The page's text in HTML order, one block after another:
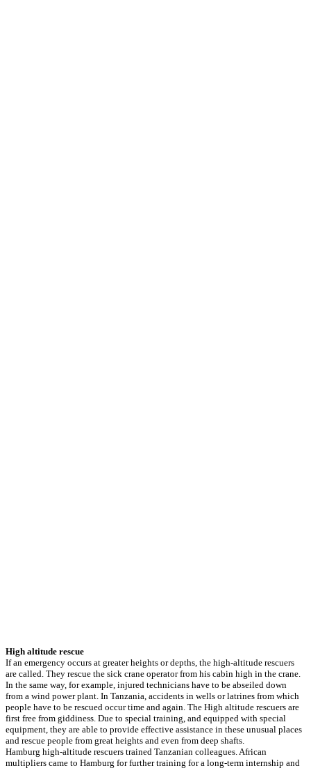
High altitude rescue
If an emergency occurs at greater heights or depths, the high-altitude rescuers
are called. They rescue the sick crane operator from his cabin high in the crane.
In the same way, for example, injured technicians have to be abseiled down
from a wind power plant. In Tanzania, accidents in wells or latrines from which
people have to be rescued occur time and again. The High altitude rescuers are
first free from giddiness. Due to special training, and equipped with special
equipment, they are able to provide effective assistance in these unusual places
and rescue people from great heights and even from deep shafts.
Hamburg high-altitude rescuers trained Tanzanian colleagues. African
multipliers came to Hamburg for further training for a long-term internship and